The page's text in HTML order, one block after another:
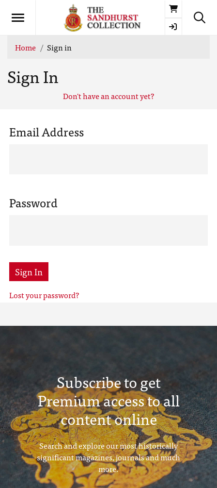
Basket
Home Sign in
Sign In
Don't have an account yet?
Email Address
Password
Sign In
Lost your password?
Subscribe to get
Premium access to all
content online
Search and explore our most historically
significant magazines, journals and much
more.